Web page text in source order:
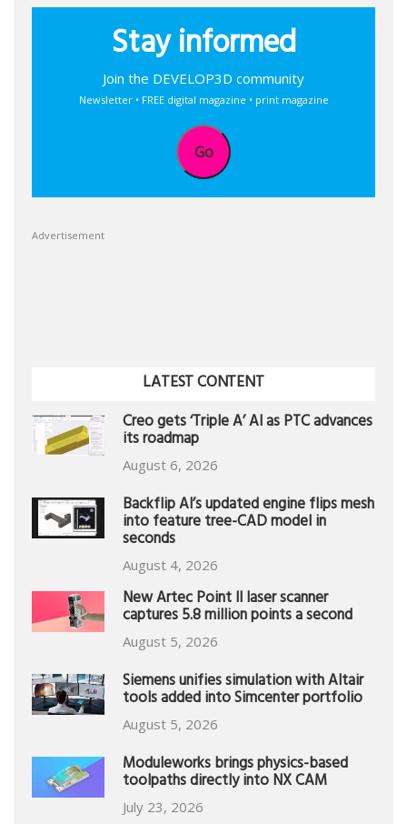
Stay informed
Join the DEVELOP3D community
Newsletter • FREE digital magazine • print magazine
Go
Advertisement
LATEST CONTENT
Creo gets ‘Triple A’ AI as PTC advances
its roadmap
August 6, 2026
Backflip AI’s updated engine flips mesh
into feature tree-CAD model in
seconds
August 4, 2026
New Artec Point II laser scanner
captures 5.8 million points a second
August 5, 2026
Siemens unifies simulation with Altair
tools added into Simcenter portfolio
August 5, 2026
Moduleworks brings physics-based
toolpaths directly into NX CAM
July 23, 2026